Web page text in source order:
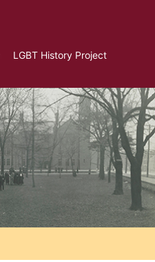
LGBT History Project